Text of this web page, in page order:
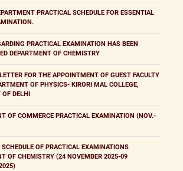
PRACTICAL SCHEDULE FOR ESSENTIAL
PRACTICAL EXAMINATION HAS BEEN
DEPARTMENT OF CHEMISTRY
LETTER FOR THE APPOINTMENT OF GUEST FACULTY
OF PHYSICS- KIRORI MAL COLLEGE,
DELHI
OF COMMERCE PRACTICAL EXAMINATION (NOV.-
SCHEDULE OF PRACTICAL EXAMINATIONS
OF CHEMISTRY (24 NOVEMBER 2025-09